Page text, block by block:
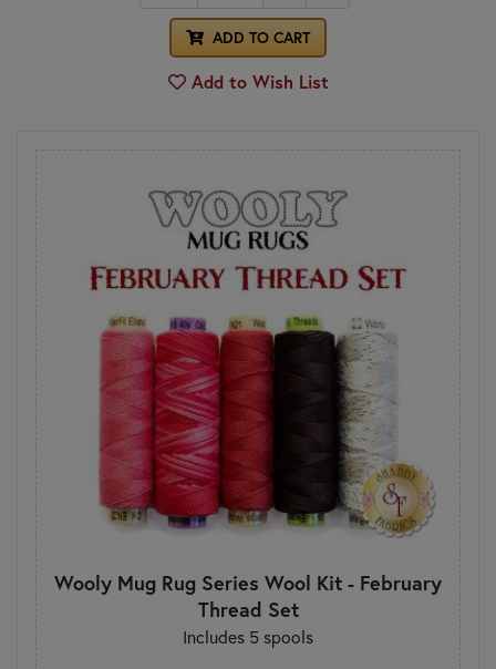
ADD TO CART
Add to Wish List
Wooly Mug Rug Series Wool Kit - February
Thread Set
Includes 5 spools